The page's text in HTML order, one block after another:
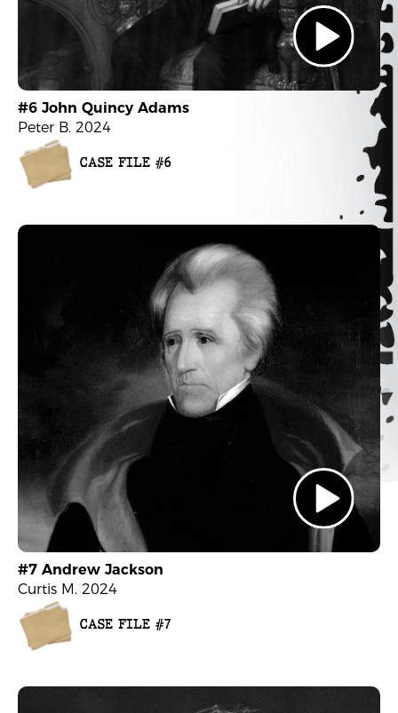
#6 John Quincy Adams
Peter B. 2024
CASE FILE #6
#7 Andrew Jackson
Curtis M. 2024
CASE FILE #7